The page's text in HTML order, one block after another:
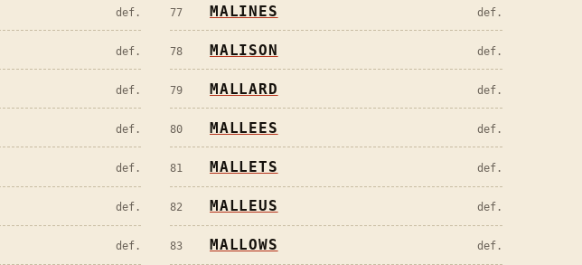
def.
def.
def.
def.
def.
def.
def.
77 MALINES def.
78 MALISON def.
79 MALLARD def.
80 MALLEES def.
81 MALLETS def.
82 MALLEUS def.
83 MALLOWS def.